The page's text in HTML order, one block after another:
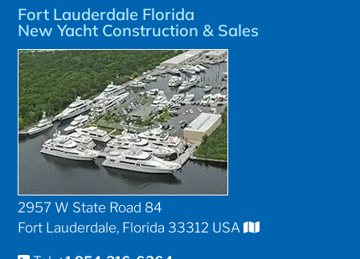
Fort Lauderdale Florida
New Yacht Construction & Sales
2957 W State Road 84
Fort Lauderdale, Florida 33312 USA